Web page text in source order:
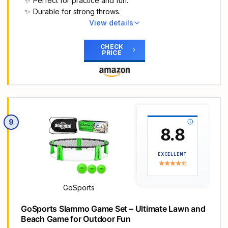
base and put a sandbag or other heavy objects
on the base to increase stability. The stable base
Let's create more happy childhood memories.
Enhance Kids' Motor Skills: Bring our toy
basketball hoop indoor to your child, it will arouse
little kids' interest in sports. Helping them improve
motor skills and hand-eye coordination. Maybe
they will become the basketball star in the future!
toys for kids ages 3-5, your kid can have fun with
it for hours. Promoting kids' independence and
confidence. Suitable for family games, outdoor
activities and sport party.
Ideal Gift for Boys and Girls: This is a great gift that
will encourage boys and girls to get fit and stay
healthy. Perfect gift for birthday, Christmas, back
over this cool toddler basketball goal, let’s catch
every surprise moments of your baby. Adjustable
Durable for strong throws.
FOOTBALL ON THE GO: The inflatable 3-hole
football stores and travels easily, making it perfect
for practice, throw-offs & pick-up games
football field. Or, set it up at your next birthday
party or neighborhood gathering for some
friendly competition!
HOURS OF FUN: whether you want to be the next
greatest quarterback of all time or just have a
good time, this set offers football fun for you, your
STURDY CONSTRUCTION: Made of durable PVC
to stand up to the strongest of throws and kicks!
The water-filled base adds additional stability so
View details
CHECK
PRICE
9
8.8
EXCELLENT
GoSports
GoSports Slammo Game Set – Ultimate Lawn and
Beach Game for Outdoor Fun